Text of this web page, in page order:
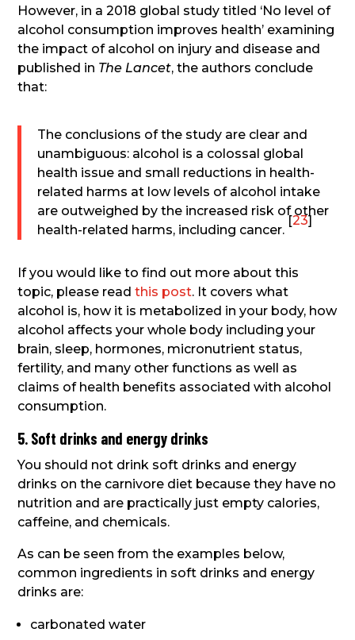
However, in a 2018 global study titled ‘No level of
alcohol consumption improves health’ examining
the impact of alcohol on injury and disease and
published in The Lancet, the authors conclude
that:
The conclusions of the study are clear and
unambiguous: alcohol is a colossal global
health issue and small reductions in health-
related harms at low levels of alcohol intake
are outweighed by the increased risk of other
health-related harms, including cancer.
[23]
If you would like to find out more about this
topic, please readthis post. It covers what
alcohol is, how it is metabolized in your body, how
alcohol affects your whole body including your
brain, sleep, hormones, micronutrient status,
fertility, and many other functions as well as
claims of health benefits associated with alcohol
consumption.
5. Soft drinks and energy drinks
You should not drink soft drinks and energy
drinks on the carnivore diet because they have no
nutrition and are practically just empty calories,
caffeine, and chemicals.
As can be seen from the examples below,
common ingredients in soft drinks and energy
drinks are:
carbonated water